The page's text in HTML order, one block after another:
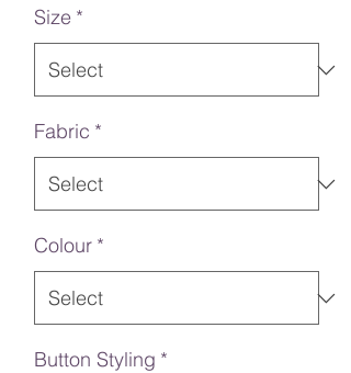
Size *
Fabric *
Colour *
Button Styling *